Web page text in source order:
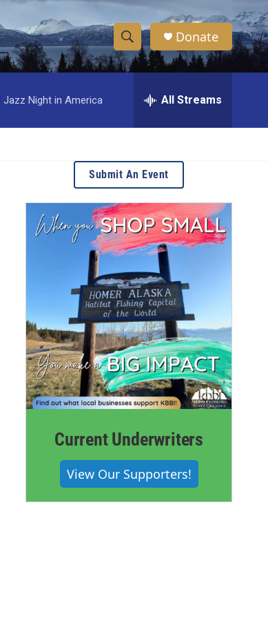
S
h
w
S
e
a
r
c
h
S
e
h
e
r
Donate
Jazz Night in America All Streams
Submit An Event
Current Underwriters
View Our Supporters!